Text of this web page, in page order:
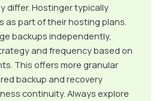
differ. Hostinger typically
as part of their hosting plans.
backups independently,
and frequency based on
This offers more granular
backup and recovery
continuity. Always explore